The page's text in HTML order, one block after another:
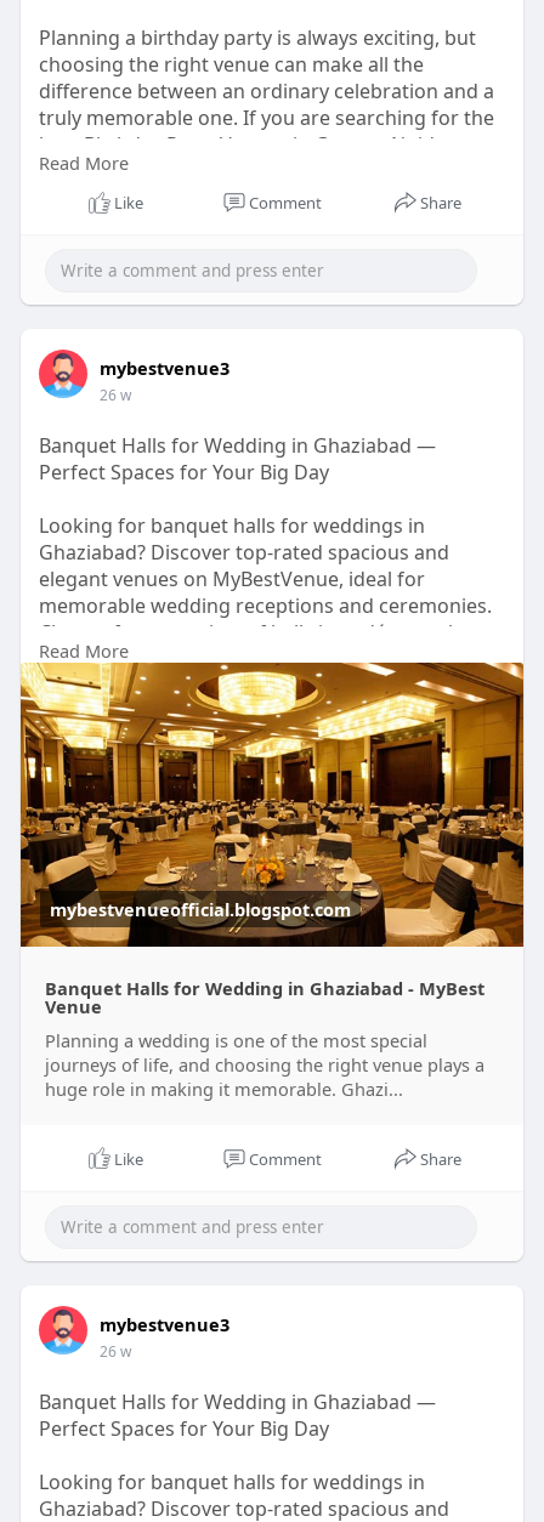
Planning a birthday party is always exciting, but
choosing the right venue can make all the
difference between an ordinary celebration and a
truly memorable one. If you are searching for the
best Birthday Party Venues in Greater Noida, you
are in the right place.
https://medium.com/@mybestvenu....eseo/birthda
Read More
Like Comment Share
mybestvenue3
26 w
Banquet Halls for Wedding in Ghaziabad —
Perfect Spaces for Your Big Day
Looking for banquet halls for weddings in
Ghaziabad? Discover top-rated spacious and
elegant venues on MyBestVenue, ideal for
memorable wedding receptions and ceremonies.
Choose from a variety of hall sizes, décor styles,
and budget-friendly options to match your vision.
Make your special celebration truly unforgettable
with the perfect banquet hall today!
https://mybestvenueofficial.bl....ogspot.com/2026/
02/b
Read More
mybestvenueofficial.blogspot.com
Banquet Halls for Wedding in Ghaziabad - MyBest
Venue
Planning a wedding is one of the most special
journeys of life, and choosing the right venue plays a
huge role in making it memorable. Ghazi...
Like Comment Share
mybestvenue3
26 w
Banquet Halls for Wedding in Ghaziabad —
Perfect Spaces for Your Big Day
Looking for banquet halls for weddings in
Ghaziabad? Discover top-rated spacious and